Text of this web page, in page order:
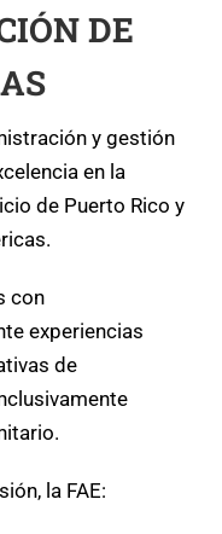
DE
y gestión
en la
de Puerto Rico y
con
experiencias
de
la FAE: